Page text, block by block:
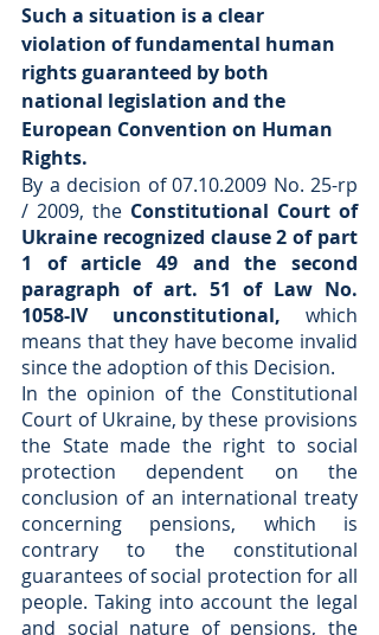
Such a situation is a clear
violation of fundamental human
rights guaranteed by both
national legislation and the
European Convention on Human
Rights.
By a decision of 07.10.2009 No. 25-rp
/ 2009, the Constitutional Court of
Ukraine recognized clause 2 of part
1 of article 49 and the second
paragraph of art. 51 of Law No.
1058-IV unconstitutional, which
means that they have become invalid
since the adoption of this Decision.
In the opinion of the Constitutional
Court of Ukraine, by these provisions
the State made the right to social
protection dependent on the
conclusion of an international treaty
concerning pensions, which is
contrary to the constitutional
guarantees of social protection for all
people. Taking into account the legal
and social nature of pensions, the